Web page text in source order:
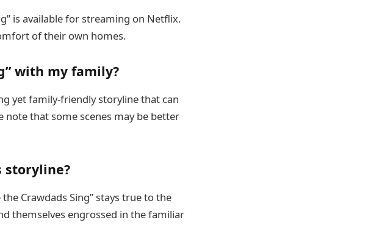
is available for streaming on Netflix.
of their own homes.
with my family?
yet family-friendly storyline that can
note that some scenes may be better
storyline?
Crawdads Sing” stays true to the
themselves engrossed in the familiar